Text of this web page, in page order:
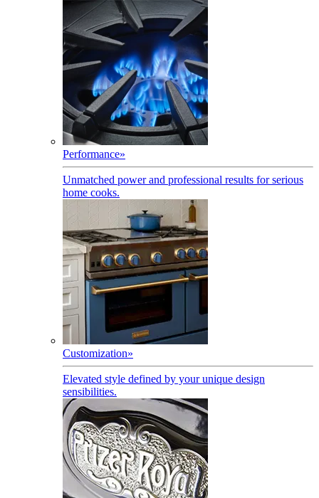
Performance»
Unmatched power and professional results for serious
home cooks.
Customization»
Elevated style defined by your unique design
sensibilities.